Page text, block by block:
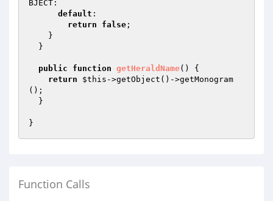
BJECT:
default :
return
false ;
public function getHeraldName()
{
return
$this ->getObject()->getMonogram
();
Function Calls